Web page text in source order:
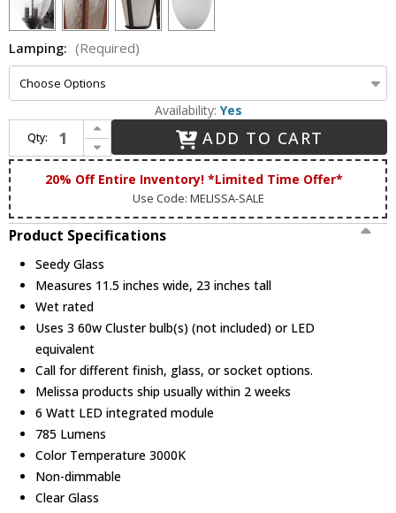
Lamping: (Required)
Availability: Yes
Qty:
Increase Quantity of Melissa TC3451 Traditional Small Outdoor Drop Lighting Fixture
Decrease Quantity of Melissa TC3451 Traditional Small Outdoor Drop Lighting Fixture
ADD TO CART
20% Off Entire Inventory! *Limited Time Offer*
Use Code: MELISSA-SALE
Product Specifications
Seedy Glass
Measures 11.5 inches wide, 23 inches tall
Wet rated
Uses 3 60w Cluster bulb(s) (not included) or LED
equivalent
Call for different finish, glass, or socket options.
Melissa products ship usually within 2 weeks
6 Watt LED integrated module
785 Lumens
Color Temperature 3000K
Non-dimmable
Clear Glass